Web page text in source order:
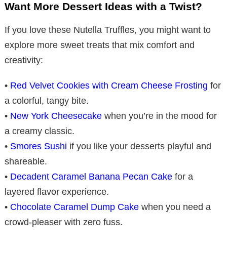
Want More Dessert Ideas with a Twist?
If you love these Nutella Truffles, you might want to
explore more sweet treats that mix comfort and
creativity:
• Red Velvet Cookies with Cream Cheese Frosting for
a colorful, tangy bite.
• New York Cheesecake when you’re in the mood for
a creamy classic.
• Smores Sushi if you like your desserts playful and
shareable.
• Decadent Caramel Banana Pecan Cake for a
layered flavor experience.
• Chocolate Caramel Dump Cake when you need a
crowd-pleaser with zero fuss.